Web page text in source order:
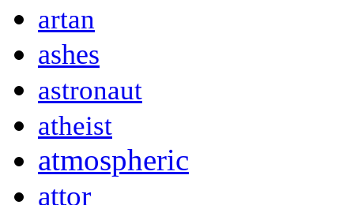
artan
ashes
astronaut
atheist
atmospheric
attor